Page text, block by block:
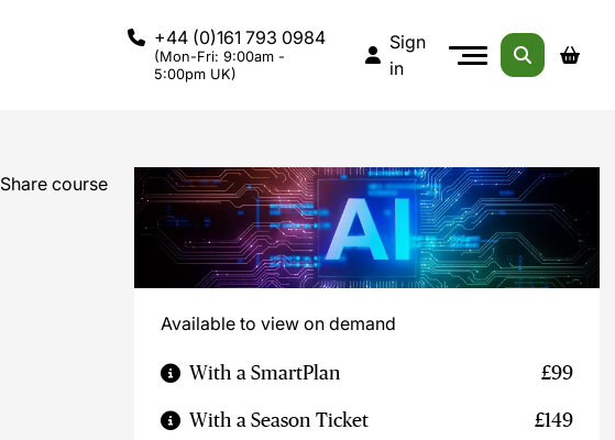
+44 (0)161 793 0984
(Mon-Fri: 9:00am -
5:00pm UK)
Sign
in
Share course
Available to view on demand
With a SmartPlan £99
With a Season Ticket £149